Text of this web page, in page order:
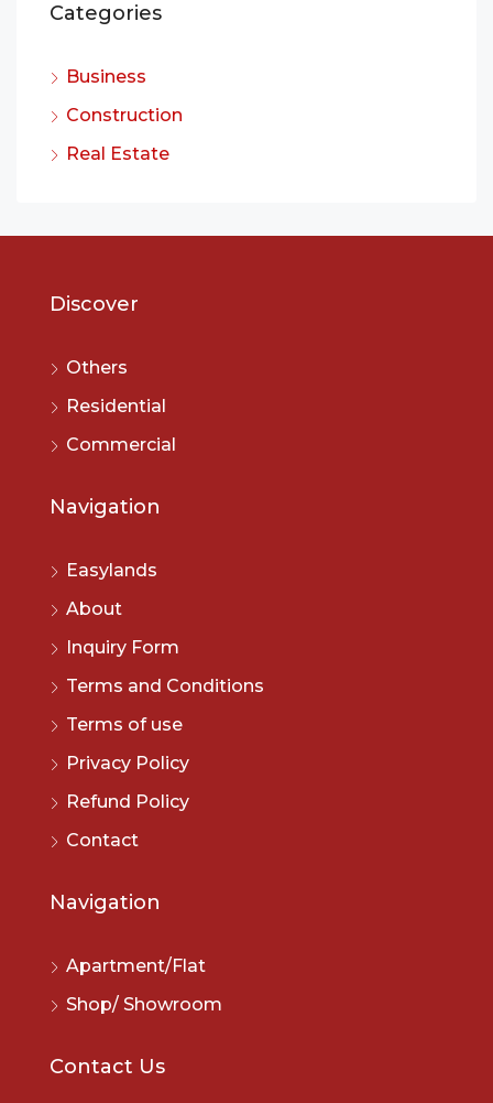
Categories
Business
Construction
Real Estate
Discover
Others
Residential
Commercial
Navigation
Easylands
About
Inquiry Form
Terms and Conditions
Terms of use
Privacy Policy
Refund Policy
Contact
Navigation
Apartment/Flat
Shop/ Showroom
Contact Us